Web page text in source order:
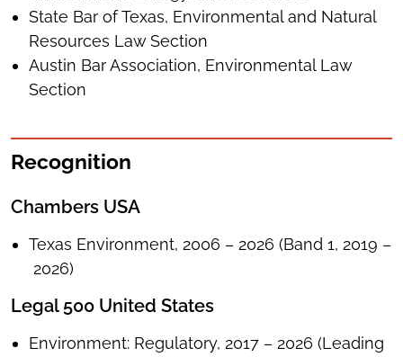
State Bar of Texas, Environmental and Natural
Resources Law Section
Austin Bar Association, Environmental Law
Section
Recognition
Chambers USA
Texas Environment, 2006 – 2026 (Band 1, 2019 –
2026)
Legal 500 United States
Environment: Regulatory, 2017 – 2026 (Leading